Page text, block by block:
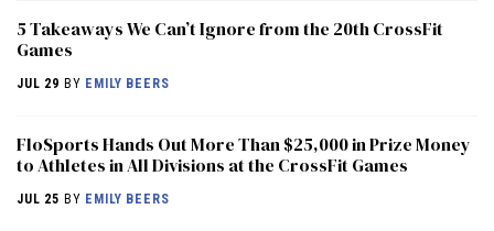
5 Takeaways We Can’t Ignore from the 20th CrossFit
Games
JUL 29 BY EMILY BEERS
FloSports Hands Out More Than $25,000 in Prize Money
to Athletes in All Divisions at the CrossFit Games
JUL 25 BY EMILY BEERS